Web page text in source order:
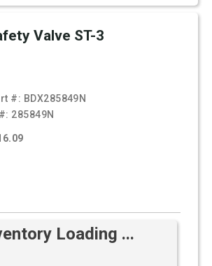
Valve ST-3
#: BDX285849N
285849N
Loading ...